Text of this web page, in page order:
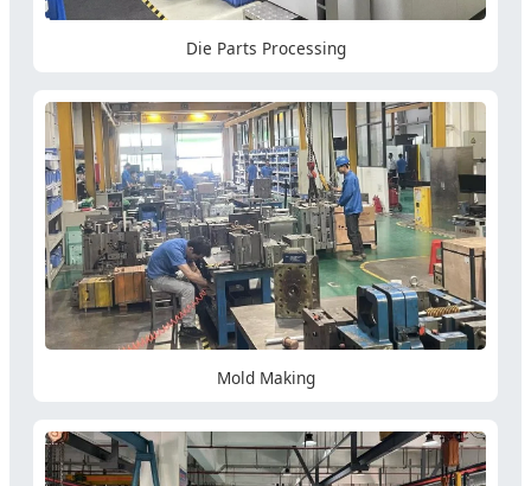
Die Parts Processing
Mold Making